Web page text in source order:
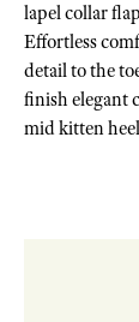
lapel collar
Effortless
detail to the
finish elegant
mid kitten